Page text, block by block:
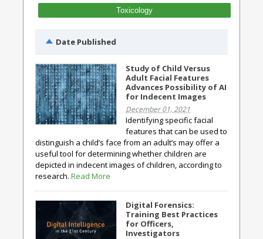
Toxicology
Date Published
Study of Child Versus
Adult Facial Features
Advances Possibility of AI
for Indecent Images
December 01, 2021
Identifying specific facial
features that can be used to
distinguish a child’s face from an adult’s may offer a
useful tool for determining whether children are
depicted in indecent images of children, according to
research. Read More
Digital Forensics:
Training Best Practices
for Officers,
Investigators